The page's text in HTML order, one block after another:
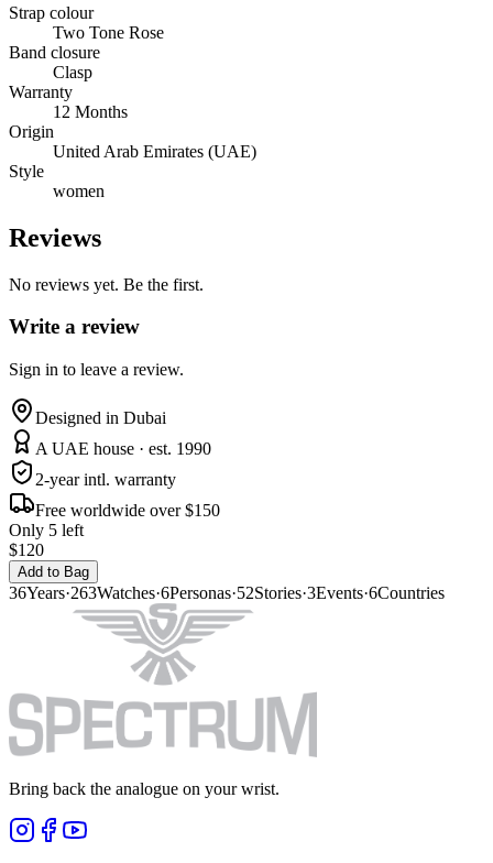
Strap colour
Two Tone Rose
Band closure
Clasp
Warranty
12 Months
Origin
United Arab Emirates (UAE)
Style
women
Reviews
No reviews yet. Be the first.
Write a review
Sign in to leave a review.
Designed in Dubai
A UAE house · est. 1990
2-year intl. warranty
Free worldwide over $150
Only 5 left
$120
Add to Bag
36Years·263Watches·6Personas·52Stories·3Events·6Countries
Bring back the analogue on your wrist.